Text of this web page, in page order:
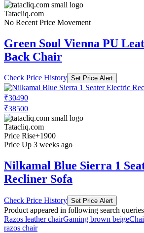
Tatacliq.com
No Recent Price Movement
Green Soul Vienna PU
Back Chair
Check Price History Set Price Alert
₹30490
₹38500
Tatacliq.com
Price Rise+1900
Price Up 3 weeks ago
Nilkamal Blue Sierra 1
Recliner Sofa
Check Price History Set Price Alert
Product appeared in following search queries
Razos leather chairGaming brown beige
razos chair